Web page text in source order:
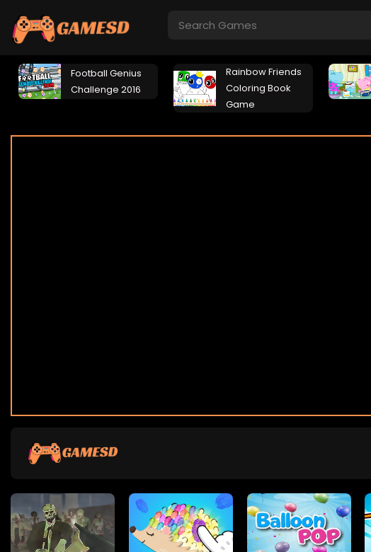
Football Genius
Challenge 2016
Rainbow Friends
Coloring Book
Game